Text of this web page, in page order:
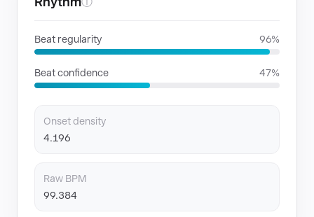
Beat regularity 96%
Beat confidence 47%
Onset density
4.196
Raw BPM
99.384